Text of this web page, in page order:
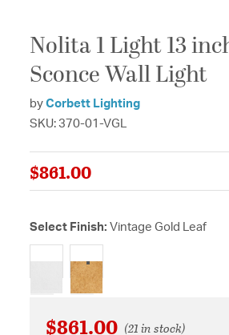
Nolita 1 Light 13
Sconce Wall Light
by Corbett Lighting
SKU: 370-01-VGL
$861.00
Select Finish: Vintage Gold Leaf
selected
$861.00 (21 in stock)